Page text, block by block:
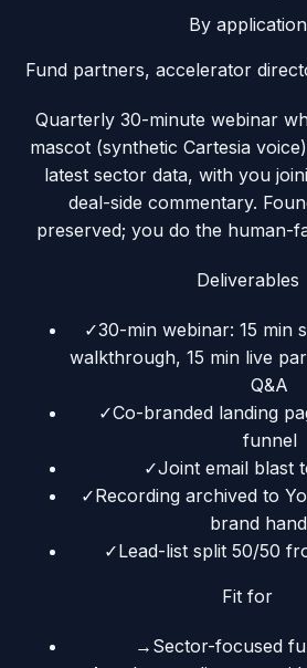
By application
Fund partners, accelerator
Quarterly 30-minute webinar
mascot (synthetic Cartesia
latest sector data, with you
deal-side commentary.
preserved; you do the human-
Deliverables
✓30-min webinar: 15 min
walkthrough, 15 min live
Q&A
✓Co-branded landing
funnel
✓Joint email blast
✓Recording archived to
brand
✓Lead-list split 50/50
Fit for
→ Sector-focused